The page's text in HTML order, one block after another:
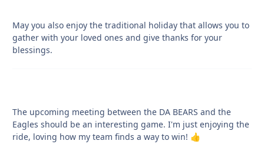
May you also enjoy the traditional holiday that allows you to
gather with your loved ones and give thanks for your
blessings.
The upcoming meeting between the DA BEARS and the
Eagles should be an interesting game. I'm just enjoying the
ride, loving how my team finds a way to win! 👍